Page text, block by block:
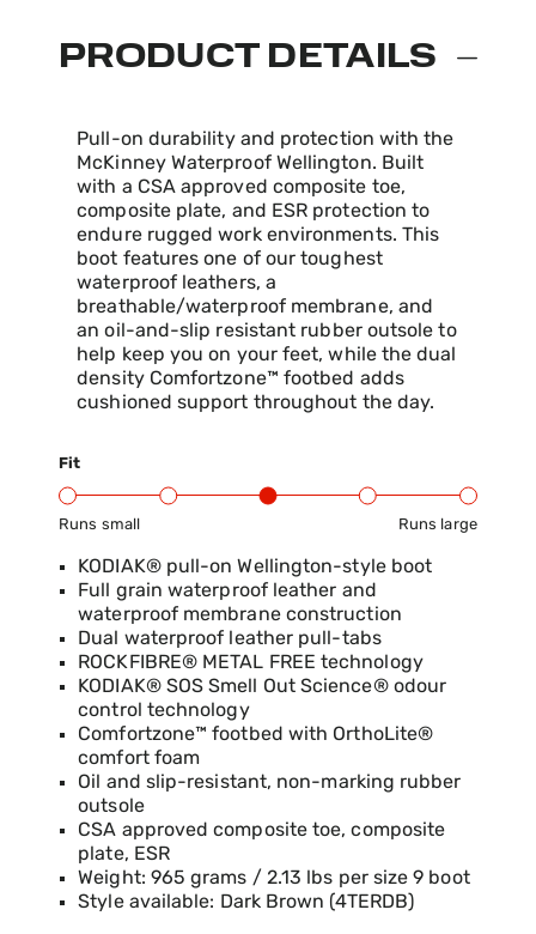
PRODUCT DETAILS
Pull-on durability and protection with the
McKinney Waterproof Wellington. Built
with a CSA approved composite toe,
composite plate, and ESR protection to
endure rugged work environments. This
boot features one of our toughest
waterproof leathers, a
breathable/waterproof membrane, and
an oil-and-slip resistant rubber outsole to
help keep you on your feet, while the dual
density Comfortzone™ footbed adds
cushioned support throughout the day.
Fit
Runs small Runs large
Product Fit Range: Small to Large
KODIAK® pull-on Wellington-style boot
Full grain waterproof leather and
waterproof membrane construction
Dual waterproof leather pull-tabs
ROCKFIBRE® METAL FREE technology
KODIAK® SOS Smell Out Science® odour
control technology
Comfortzone™ footbed with OrthoLite®
comfort foam
Oil and slip-resistant, non-marking rubber
outsole
CSA approved composite toe, composite
plate, ESR
Weight: 965 grams / 2.13 lbs per size 9 boot
Style available: Dark Brown (4TERDB)